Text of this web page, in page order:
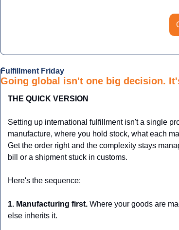
Fulfillment Friday
Going global isn't one big decision.
THE QUICK VERSION
Setting up international fulfillment isn't a single
manufacture, where you hold stock, what each
Get the order right and the complexity stays
bill or a shipment stuck in customs.
Here's the sequence:
1. Manufacturing first. Where your goods are
else inherits it.